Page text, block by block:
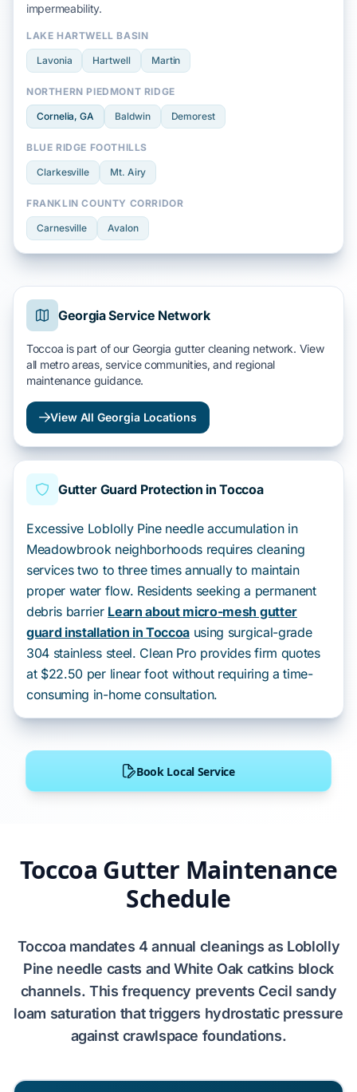
Toccoa Gutter Maintenance
Schedule
Toccoamandates 4 annual cleanings as Loblolly
Pine needle casts andWhite Oakcatkins block
channels. This frequency prevents Cecil sandy
loam saturation that triggers hydrostatic pressure
against crawlspace foundations.
impermeability.
LAKE HARTWELL BASIN
Lavonia Hartwell Martin
NORTHERN PIEDMONT RIDGE
Cornelia, GA Baldwin Demorest
BLUE RIDGE FOOTHILLS
Clarkesville Mt. Airy
FRANKLIN COUNTY CORRIDOR
Carnesville Avalon
Georgia Service Network
Toccoa is part of our Georgia gutter cleaning network. View
all metro areas, service communities, and regional
maintenance guidance.
View All Georgia Locations
Gutter Guard Protection in Toccoa
Excessive Loblolly Pine needle accumulation in
Meadowbrook neighborhoods requires cleaning
services two to three times annually to maintain
proper water flow. Residents seeking a permanent
debris barrier Learn about micro-mesh gutter
guard installation in Toccoa using surgical-grade
304 stainless steel. Clean Pro provides firm quotes
at $22.50 per linear foot without requiring a time-
consuming in-home consultation.
Book Local Service